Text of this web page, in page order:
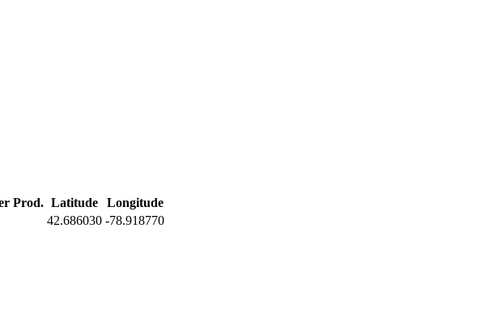
Prod. Latitude
Longitude
42.686030 -78.918770